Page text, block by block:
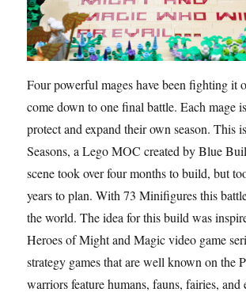
Four powerful mages have been fighting it
come down to one final battle. Each mage
protect and expand their own season. This
Seasons, a Lego MOC created by Blue
scene took over four months to build, but
years to plan. With 73 Minifigures this
the world. The idea for this build was
Heroes of Might and Magic video game
strategy games that are well known on the
warriors feature humans, fauns, fairies, and